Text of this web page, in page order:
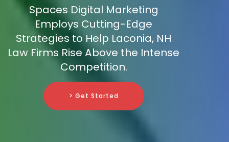
Spaces Digital Marketing
Employs Cutting-Edge
Strategies to Help Laconia, NH
Law Firms Rise Above the Intense
Competition.
> Get Started